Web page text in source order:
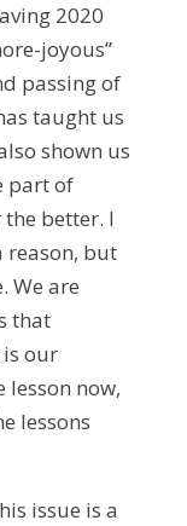
2020
joyous”
passing of
taught us
shown us
part of
better. I
reason, but
We are
that
our
now,
lessons
issue is a